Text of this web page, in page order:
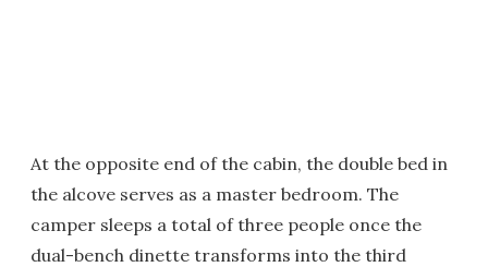
At the opposite end of the cabin, the double bed in
the alcove serves as a master bedroom. The
camper sleeps a total of three people once the
dual-bench dinette transforms into the third